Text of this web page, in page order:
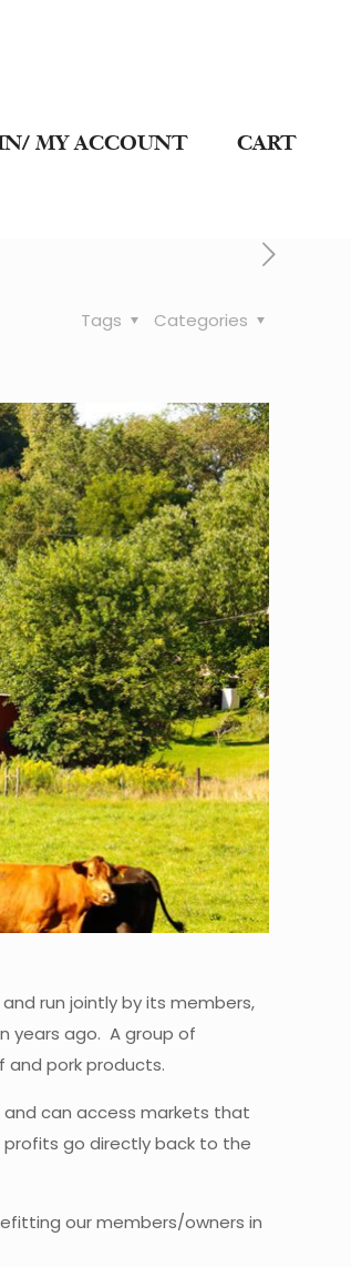
MY ACCOUNT CART
Categories
Tags
run jointly by its members,
years ago. A group of
pork products.
can access markets that
profits go directly back to the
our members/owners in